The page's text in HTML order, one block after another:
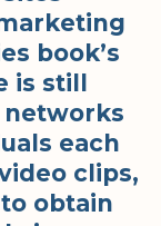
book’s
is still
networks
each
clips,
obtain